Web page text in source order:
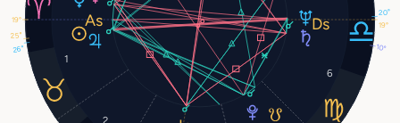
1
2
6
25°
26° 10°
20°
19°
19°